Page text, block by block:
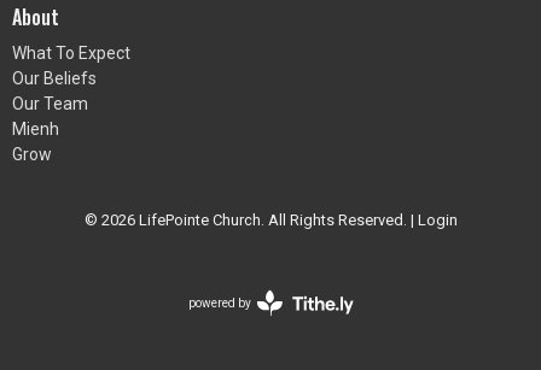
About
What To Expect
Our Beliefs
Our Team
Mienh
Grow
© 2026 LifePointe Church. All Rights Reserved. | Login
powered by
Website